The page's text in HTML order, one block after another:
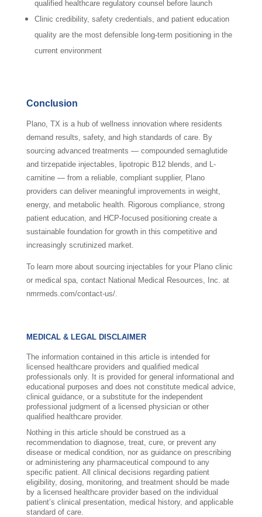
qualified healthcare regulatory counsel before launch
Clinic credibility, safety credentials, and patient education
quality are the most defensible long-term positioning in the
current environment
Conclusion
Plano, TX is a hub of wellness innovation where residents
demand results, safety, and high standards of care. By
sourcing advanced treatments — compounded semaglutide
and tirzepatide injectables, lipotropic B12 blends, and L-
carnitine — from a reliable, compliant supplier, Plano
providers can deliver meaningful improvements in weight,
energy, and metabolic health. Rigorous compliance, strong
patient education, and HCP-focused positioning create a
sustainable foundation for growth in this competitive and
increasingly scrutinized market.
To learn more about sourcing injectables for your Plano clinic
or medical spa, contact National Medical Resources, Inc. at
nmrmeds.com/contact-us/.
MEDICAL & LEGAL DISCLAIMER
The information contained in this article is intended for
licensed healthcare providers and qualified medical
professionals only. It is provided for general informational and
educational purposes and does not constitute medical advice,
clinical guidance, or a substitute for the independent
professional judgment of a licensed physician or other
qualified healthcare provider.
Nothing in this article should be construed as a
recommendation to diagnose, treat, cure, or prevent any
disease or medical condition, nor as guidance on prescribing
or administering any pharmaceutical compound to any
specific patient. All clinical decisions regarding patient
eligibility, dosing, monitoring, and treatment should be made
by a licensed healthcare provider based on the individual
patient’s clinical presentation, medical history, and applicable
standard of care.